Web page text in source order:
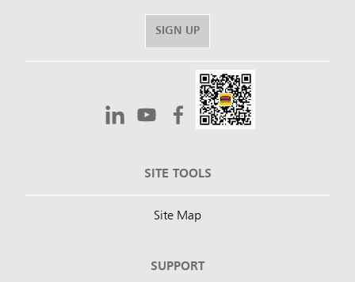
SIGN UP
SITE TOOLS
Site Map
SUPPORT